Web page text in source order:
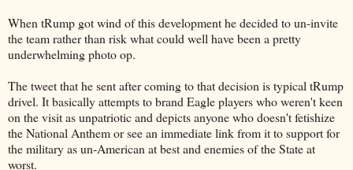
When tRump got wind of this development he decided to un-invite
the team rather than risk what could well have been a pretty
underwhelming photo op.
The tweet that he sent after coming to that decision is typical tRump
drivel. It basically attempts to brand Eagle players who weren't keen
on the visit as unpatriotic and depicts anyone who doesn't fetishize
the National Anthem or see an immediate link from it to support for
the military as un-American at best and enemies of the State at
worst.